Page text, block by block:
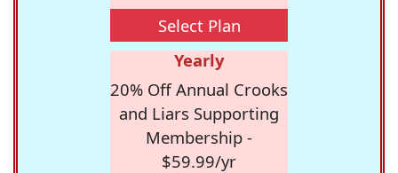
Select Plan
Yearly
20% Off Annual Crooks
and Liars Supporting
Membership -
$59.99/yr